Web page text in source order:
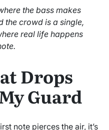
the bass makes
the crowd is a single,
real life happens
Drops
Guard
note pierces the air, it’s